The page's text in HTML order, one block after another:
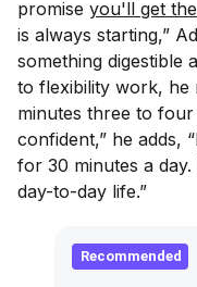
promise you'll get
is always starting,”
something digestible
to flexibility work, he
minutes three to
confident,” he adds,
for 30 minutes a
day-to-day life.”
Recommended